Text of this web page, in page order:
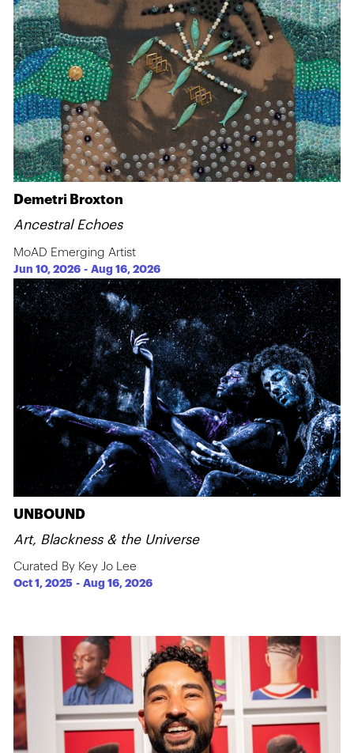
Demetri Broxton
Ancestral Echoes
MoAD Emerging Artist
Jun 10, 2026 - Aug 16, 2026
UNBOUND
Art, Blackness & the Universe
Curated By Key Jo Lee
Oct 1, 2025 -Aug 16, 2026